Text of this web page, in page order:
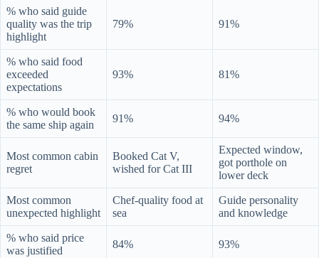
% who said guide
quality was the trip
highlight
79% 91%
% who said food
exceeded
expectations
93% 81%
% who would book
the same ship again
91% 94%
Most common cabin
regret
Booked Cat V,
wished for Cat III
Expected window,
got porthole on
lower deck
Most common
unexpected highlight
Chef-quality food at
sea
Guide personality
and knowledge
% who said price
was justified
84% 93%